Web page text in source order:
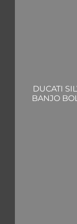
DUCATI
BANJO